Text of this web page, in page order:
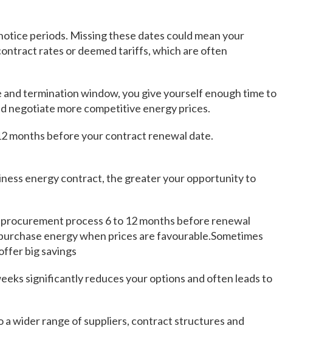
periods. Missing these dates could mean your
rates or deemed tariffs, which are often
termination window, you give yourself enough time to
negotiate more competitive energy prices.
months before your contract renewal date.
energy contract, the greater your opportunity to
process 6 to 12 months before renewal
energy when prices are favourable.Sometimes
big savings
significantly reduces your options and often leads to
a wider range of suppliers, contract structures and